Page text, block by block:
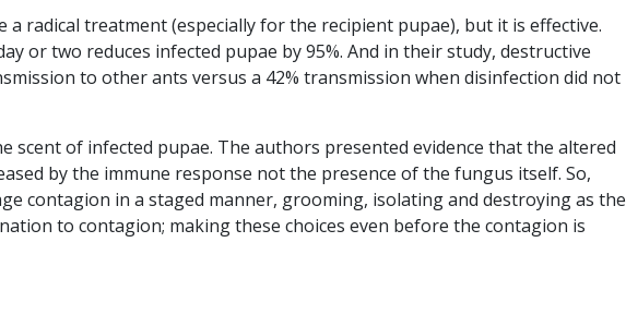
a radical treatment (especially for the recipient pupae), but it is effective.
or two reduces infected pupae by 95%. And in their study, destructive
to other ants versus a 42% transmission when disinfection did not
scent of infected pupae. The authors presented evidence that the altered
by the immune response not the presence of the fungus itself. So,
contagion in a staged manner, grooming, isolating and destroying as the
to contagion; making these choices even before the contagion is